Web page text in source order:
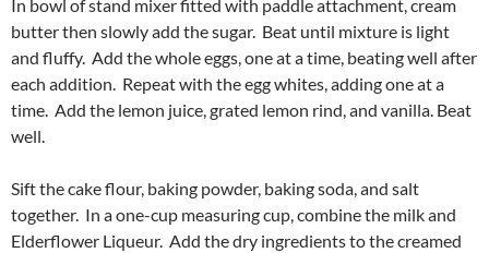
In bowl of stand mixer fitted with paddle attachment, cream
butter then slowly add the sugar. Beat until mixture is light
and fluffy. Add the whole eggs, one at a time, beating well after
each addition. Repeat with the egg whites, adding one at a
time. Add the lemon juice, grated lemon rind, and vanilla. Beat
well.
Sift the cake flour, baking powder, baking soda, and salt
together. In a one-cup measuring cup, combine the milk and
Elderflower Liqueur. Add the dry ingredients to the creamed